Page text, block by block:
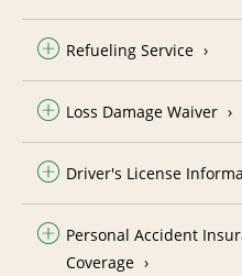
Refueling Service
Loss Damage Waiver
Driver's License
Personal Accident
Coverage